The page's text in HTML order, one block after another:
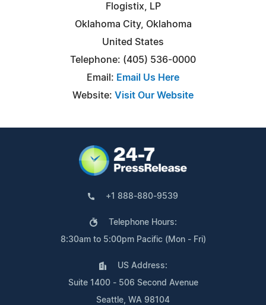
Flogistix, LP
Oklahoma City, Oklahoma
United States
Telephone: (405) 536-0000
Email: Email Us Here
Website: Visit Our Website
+1 888-880-9539
Telephone Hours:
8:30am to 5:00pm Pacific (Mon - Fri)
US Address:
Suite 1400 - 506 Second Avenue
Seattle, WA 98104